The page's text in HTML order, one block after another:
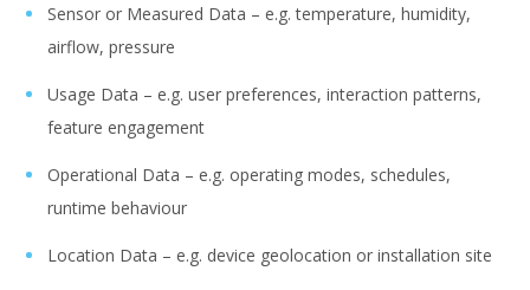
Sensor or Measured Data – e.g. temperature, humidity,
airflow, pressure
Usage Data – e.g. user preferences, interaction patterns,
feature engagement
Operational Data – e.g. operating modes, schedules,
runtime behaviour
Location Data – e.g. device geolocation or installation site